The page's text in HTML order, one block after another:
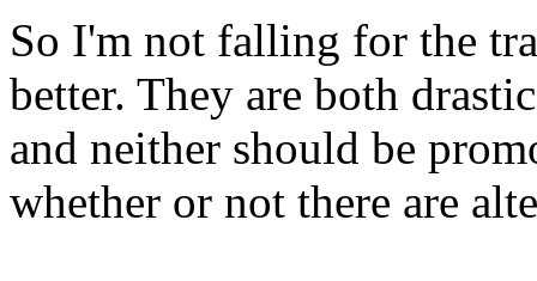
So I'm not falling for the
better. They are both
and neither should be
whether or not there are